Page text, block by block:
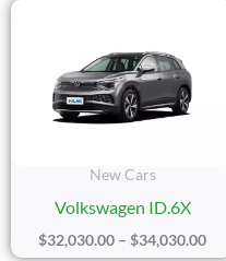
New Cars
Volkswagen ID.6X
$32,030.00 – $34,030.00